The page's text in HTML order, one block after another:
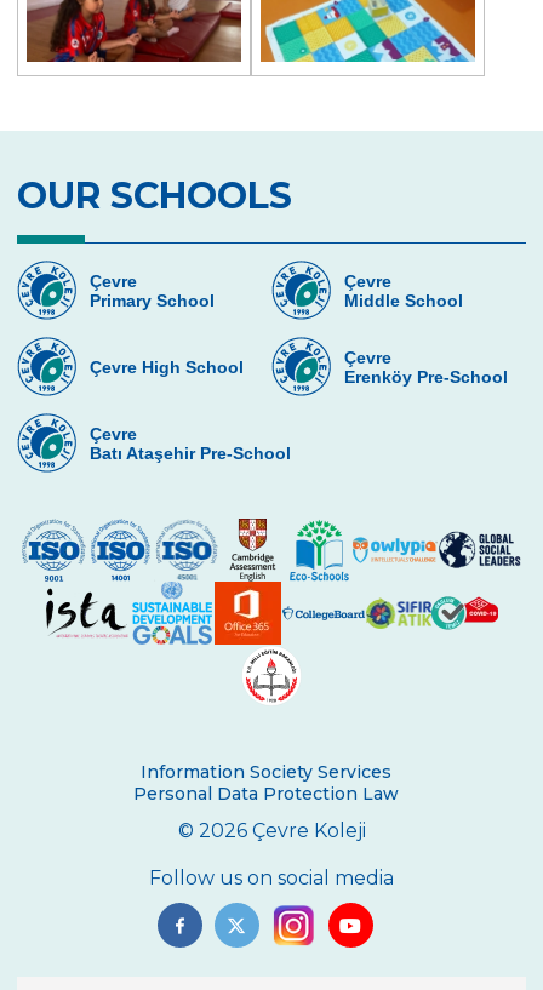
OUR SCHOOLS
Çevre
Primary School
Çevre
Middle School
Çevre High School
Çevre
Erenköy Pre-School
Çevre
Batı Ataşehir Pre-School
Information Society Services
Personal Data Protection Law
© 2026 Çevre Koleji
Follow us on social media